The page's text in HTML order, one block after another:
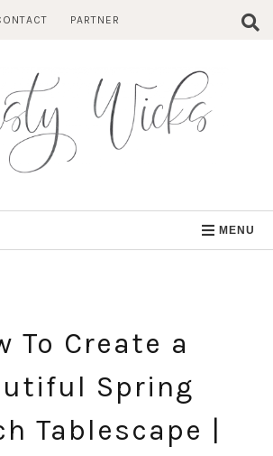
PARTNER
MENU
To Create a
Spring
Tablescape |